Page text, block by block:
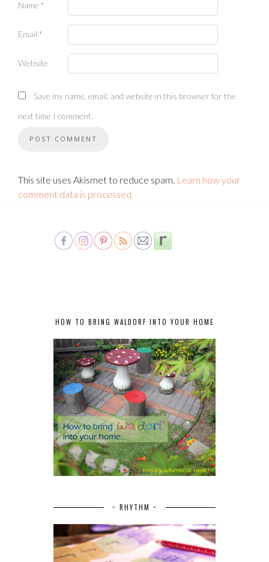
Name *
Email *
Website
Save my name, email, and website in this browser for the
next time I comment.
This site uses Akismet to reduce spam. Learn how your
comment data is processed.
HOW TO BRING WALDORF INTO YOUR HOME
~ RHYTHM ~